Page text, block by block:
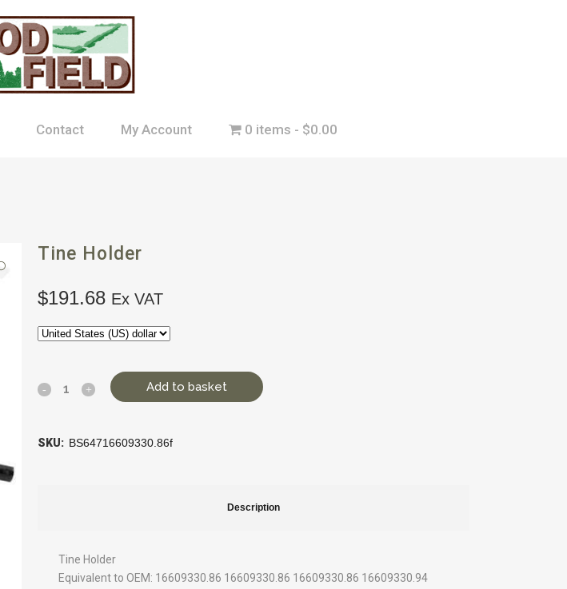
Contact My Account 0 items $0.00
Tine Holder
$191.68 Ex VAT
Add to basket
SKU: BS64716609330.86f
Description
Tine Holder
Equivalent to OEM: 16609330.86 16609330.86 16609330.86 16609330.94